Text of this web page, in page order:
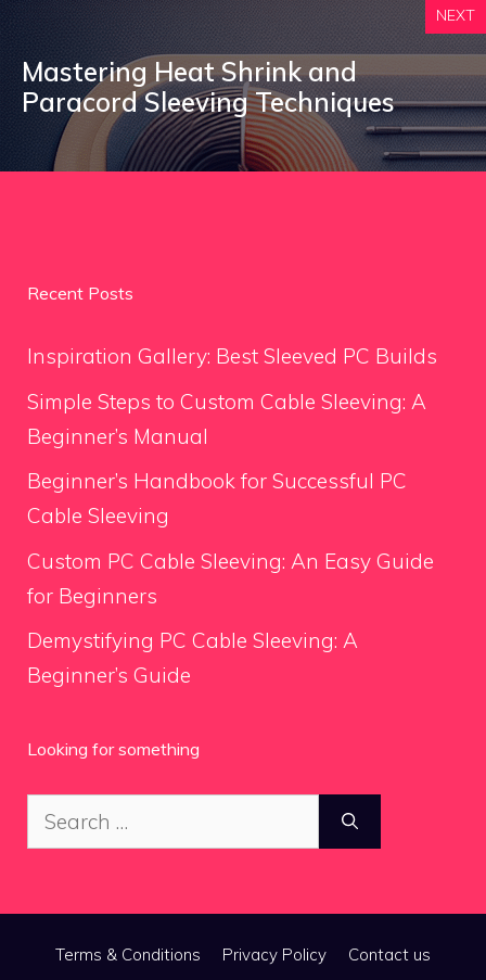
NEXT
Mastering Heat Shrink and
Paracord Sleeving Techniques
Recent Posts
Inspiration Gallery: Best Sleeved PC Builds
Simple Steps to Custom Cable Sleeving: A
Beginner’s Manual
Beginner’s Handbook for Successful PC
Cable Sleeving
Custom PC Cable Sleeving: An Easy Guide
for Beginners
Demystifying PC Cable Sleeving: A
Beginner’s Guide
Looking for something
Search
for:
Terms & Conditions Privacy Policy Contact us